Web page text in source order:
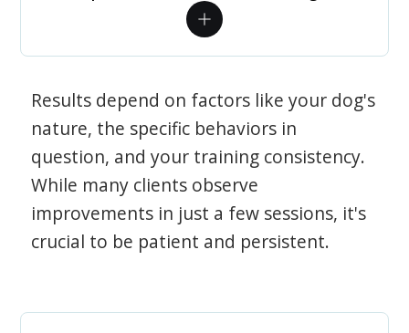
Results depend on factors like your dog's
nature, the specific behaviors in
question, and your training consistency.
While many clients observe
improvements in just a few sessions, it's
crucial to be patient and persistent.